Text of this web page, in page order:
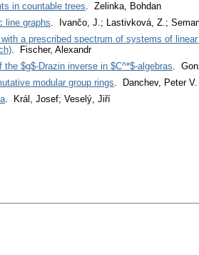
in countable trees. Zelinka, Bohdan
line graphs. Ivančo, J.; Lastivková, Z.;
a prescribed spectrum of systems of
. Fischer, Alexandr
the $g$-Drazin inverse in $C^*$-algebras.
modular group rings. Danchev, Peter V.
. Král, Josef; Veselý, Jiří